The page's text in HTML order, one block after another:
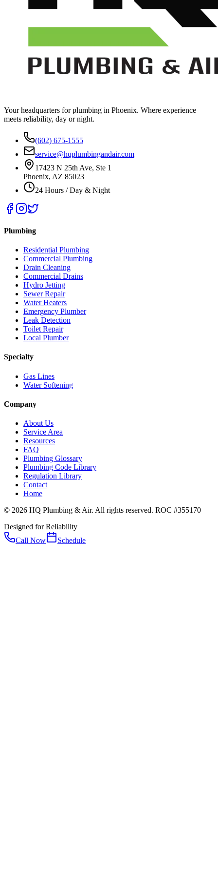
Your headquarters for plumbing in Phoenix. Where experience
meets reliability, day or night.
(602) 675-1555
service@hqplumbingandair.com
17423 N 25th Ave, Ste 1
Phoenix, AZ 85023
24 Hours / Day & Night
Plumbing
Residential Plumbing
Commercial Plumbing
Drain Cleaning
Commercial Drains
Hydro Jetting
Sewer Repair
Water Heaters
Emergency Plumber
Leak Detection
Toilet Repair
Local Plumber
Specialty
Gas Lines
Water Softening
Company
About Us
Service Area
Resources
FAQ
Plumbing Glossary
Plumbing Code Library
Regulation Library
Contact
Home
© 2026 HQ Plumbing & Air. All rights reserved. ROC #355170
Designed for Reliability
Call Now
Schedule